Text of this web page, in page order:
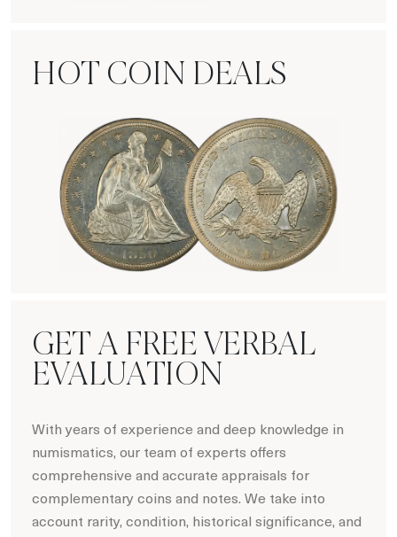
HOT COIN DEALS
GET A FREE VERBAL
EVALUATION
With years of experience and deep knowledge in
numismatics, our team of experts offers
comprehensive and accurate appraisals for
complementary coins and notes. We take into
account rarity, condition, historical significance, and